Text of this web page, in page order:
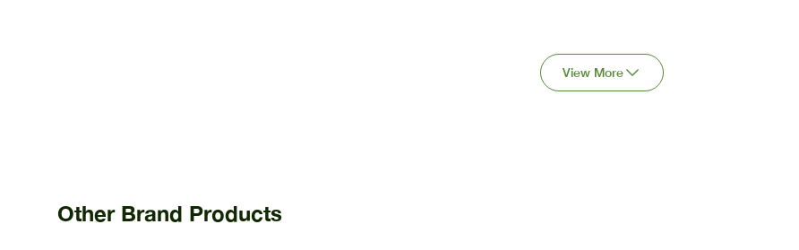
View More
Other Brand Products